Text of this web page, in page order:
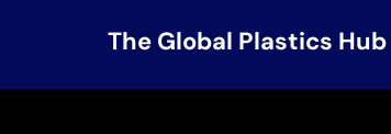
The Global Plastics Hub